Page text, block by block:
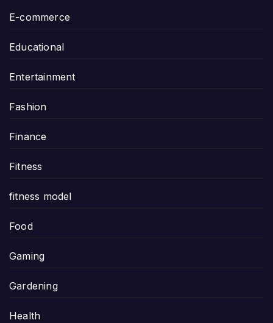
E-commerce
Educational
Entertainment
Fashion
Finance
Fitness
fitness model
Food
Gaming
Gardening
Health